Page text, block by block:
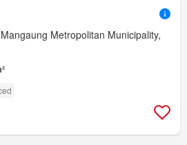
Metropolitan Municipality,